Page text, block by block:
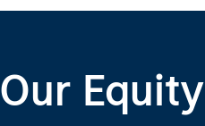
Our